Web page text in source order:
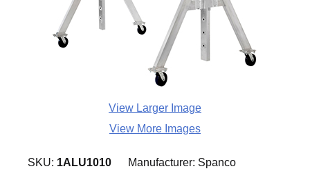
View Larger Image
View More Images
SKU: 1ALU1010 Manufacturer: Spanco